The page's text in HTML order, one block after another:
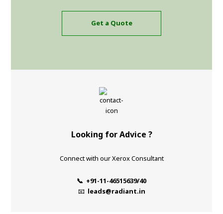
Get a Quote
Looking for Advice ?
Connect with our Xerox Consultant
📞 +91-11-46515639/40
📧 leads@radiant.in